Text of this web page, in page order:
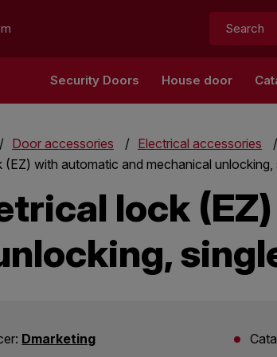
Search:
Security Doors House door
Door accessories
Electrical accessories
with automatic and mechanical
lock
Dmarketing